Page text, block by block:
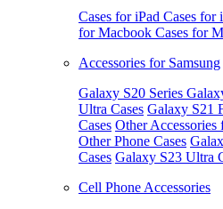
Cases for iPad Cases for
for Macbook Cases for
Accessories for Samsung
Galaxy S20 Series
Ultra Cases Galaxy S21
Cases Other Accessories
Other Phone Cases
Cases Galaxy S23 Ultra
Cell Phone Accessories